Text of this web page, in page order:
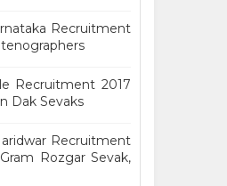
Recruitment
Recruitment 2017
Dak Sevaks
Recruitment
Rozgar Sevak,